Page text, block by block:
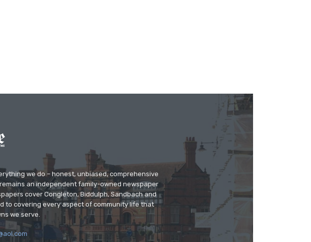
we do – honest, unbiased, comprehensive
an independent family-owned newspaper
cover Congleton, Biddulph, Sandbach and
to covering every aspect of community life that
we serve.